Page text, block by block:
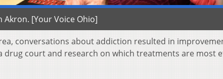
[Your Voice Ohio]
conversations about addiction resulted in
drug court and research on which treatments are most